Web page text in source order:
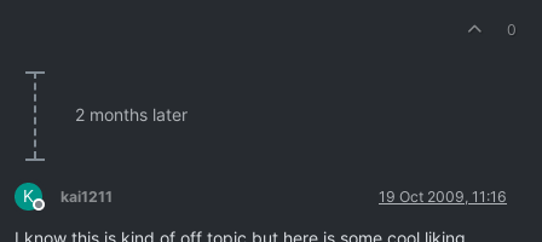
0
2 months later
K
Offline
kai1211 19 Oct 2009, 11:16
I know this is kind of off topic but here is some cool liking